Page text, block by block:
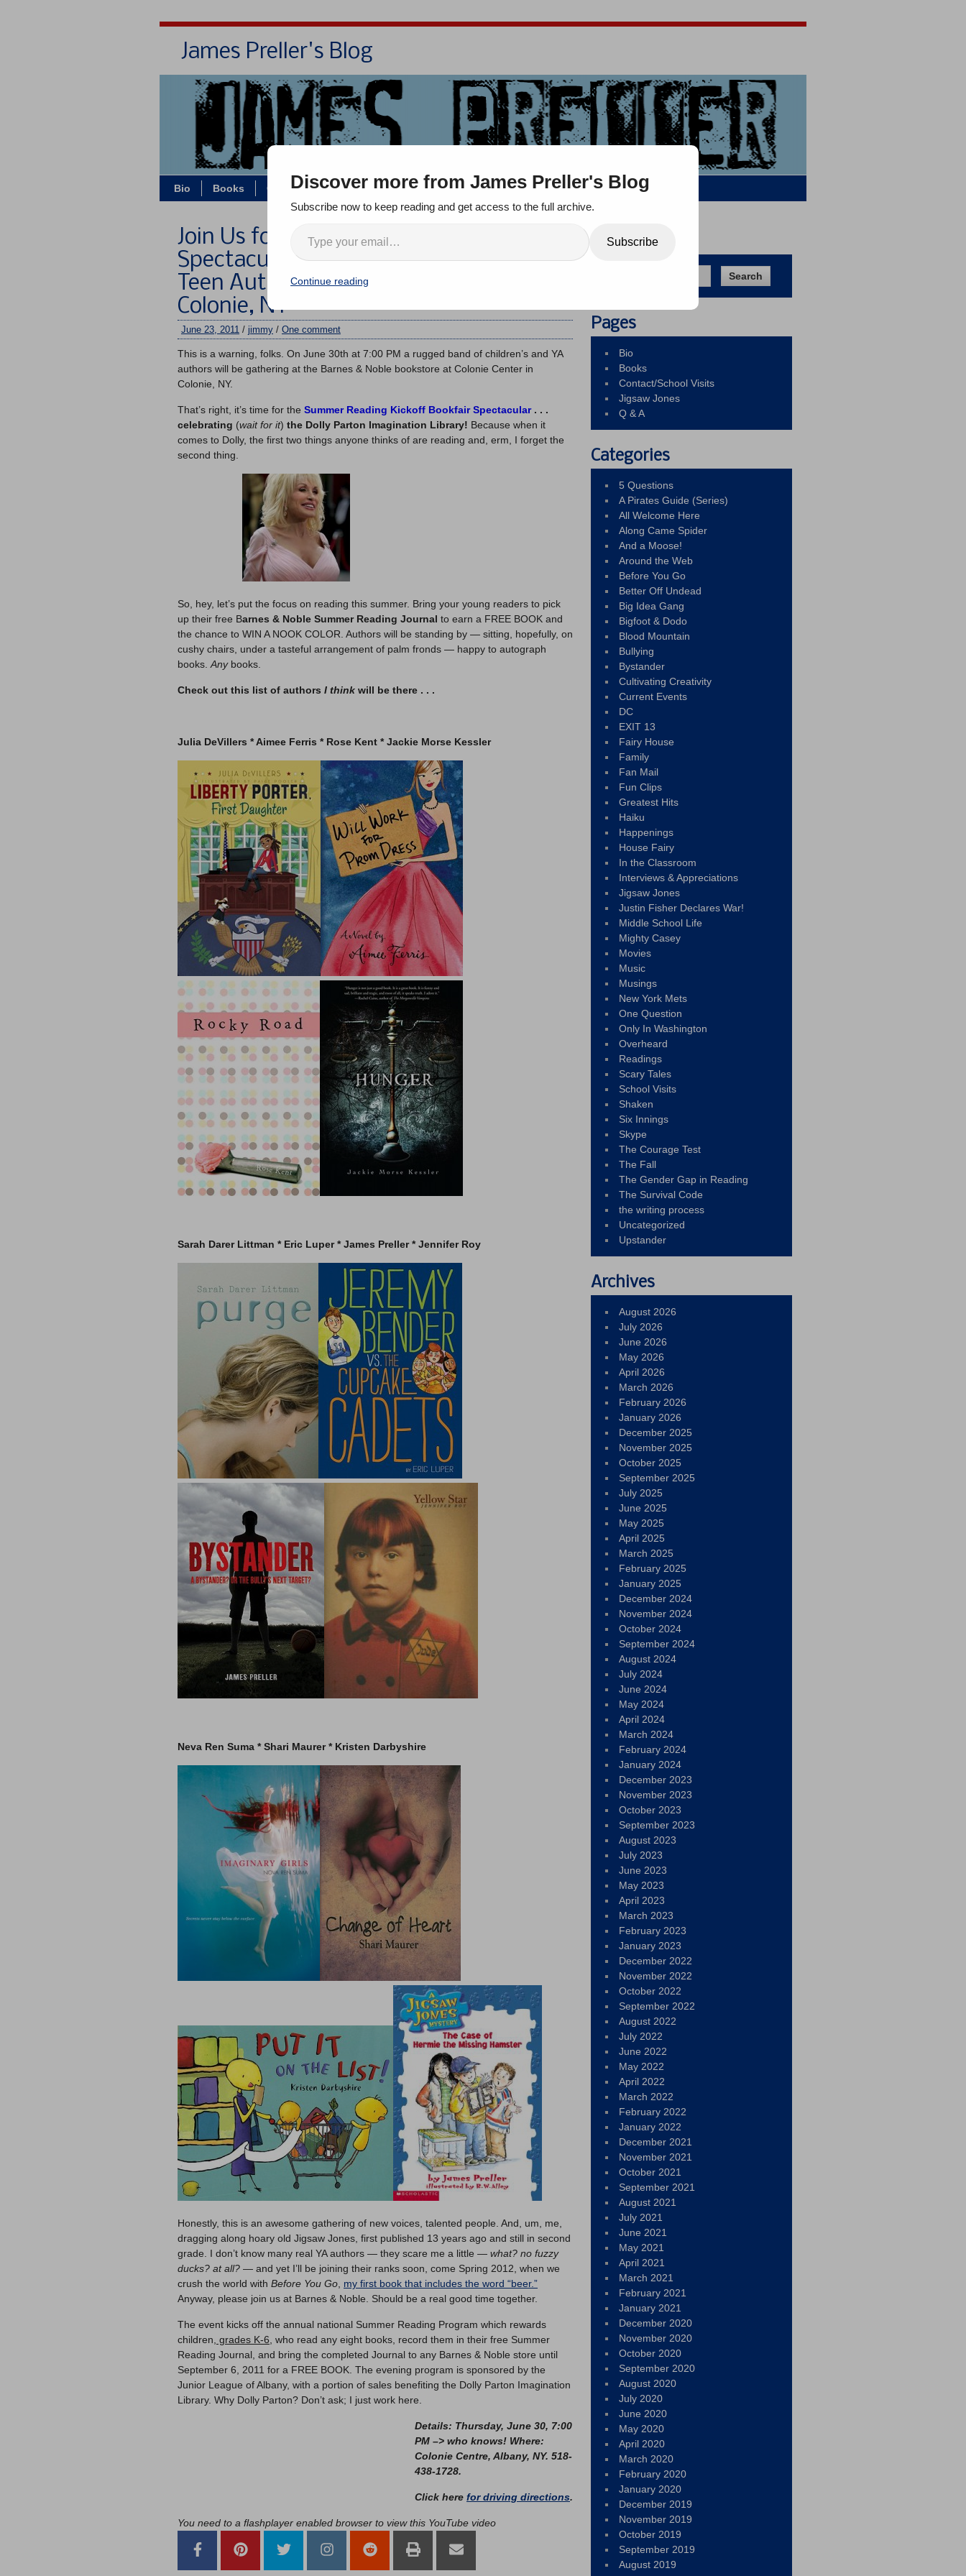
James Preller's Blog
Bio Books Contact/Zoom Jigsaw Jones Q & A
Join Us for the Summer Reading
Spectacular: Featuring 11 Children’s and
Teen Authors, Completely Live, in
Colonie, NY
June 23, 2011 / jimmy / One comment
This is a warning, folks. On June 30th at 7:00 PM a rugged band of children’s and YA
authors will be gathering at the Barnes & Noble bookstore at Colonie Center in
Colonie, NY.
That’s right, it’s time for the Summer Reading Kickoff Bookfair Spectacular . . .
celebrating (wait for it) the Dolly Parton Imagination Library! Because when it
comes to Dolly, the first two things anyone thinks of are reading and, erm, I forget the
second thing.
So, hey, let’s put the focus on reading this summer. Bring your young readers to pick
up their free Barnes & Noble Summer Reading Journal to earn a FREE BOOK and
the chance to WIN A NOOK COLOR. Authors will be standing by — sitting, hopefully, on
cushy chairs, under a tasteful arrangement of palm fronds — happy to autograph
books. Anybooks.
Check out this list of authors I think will be there . . .
Julia DeVillers *Aimee Ferris * Rose Kent * Jackie Morse Kessler
Sarah Darer Littman * Eric Luper * James Preller * Jennifer Roy
Neva Ren Suma * Shari Maurer * Kristen Darbyshire
Honestly, this is an awesome gathering of new voices, talented people. And, um, me,
dragging along hoary old Jigsaw Jones, first published 13 years ago and still in second
grade. I don’t know many real YA authors — they scare me a little — what? no fuzzy
ducks? at all? — and yet I’ll be joining their ranks soon, come Spring 2012, when we
crush the world with Before You Go my first book that includes the word “beer.”
Anyway, please join us at Barnes & Noble. Should be a real good time together.
The event kicks off the annual national Summer Reading Program which rewards
children, grades K-6, who read any eight books, record them in their free Summer
Reading Journal, and bring the completed Journal to any Barnes & Noble store until
September 6, 2011 for a FREE BOOK. The evening program is sponsored by the
Junior League of Albany, with a portion of sales benefiting the Dolly Parton Imagination
Library. Why Dolly Parton? Don’t ask; I just work here.
Details: Thursday, June 30, 7:00
PM –> who knows! Where:
Colonie Centre, Albany, NY. 518-
438-1728.
Click here for driving directions.
You need to a flashplayer enabled browser to view this YouTube video
Search
Pages
Bio
Books
Contact/School Visits
Jigsaw Jones
Q & A
Categories
5 Questions
A Pirates Guide (Series)
All Welcome Here
Along Came Spider
And a Moose!
Around the Web
Before You Go
Better Off Undead
Big Idea Gang
Bigfoot & Dodo
Blood Mountain
Bullying
Bystander
Cultivating Creativity
Current Events
DC
EXIT 13
Fairy House
Family
Fan Mail
Fun Clips
Greatest Hits
Haiku
Happenings
House Fairy
In the Classroom
Interviews & Appreciations
Jigsaw Jones
Justin Fisher Declares War!
Middle School Life
Mighty Casey
Movies
Music
Musings
New York Mets
One Question
Only In Washington
Overheard
Readings
Scary Tales
School Visits
Shaken
Six Innings
Skype
The Courage Test
The Fall
The Gender Gap in Reading
The Survival Code
the writing process
Uncategorized
Upstander
Archives
August 2026
July 2026
June 2026
May 2026
April 2026
March 2026
February 2026
January 2026
December 2025
November 2025
October 2025
September 2025
July 2025
June 2025
May 2025
April 2025
March 2025
February 2025
January 2025
December 2024
November 2024
October 2024
September 2024
August 2024
July 2024
June 2024
May 2024
April 2024
March 2024
February 2024
January 2024
December 2023
November 2023
October 2023
September 2023
August 2023
July 2023
June 2023
May 2023
April 2023
March 2023
February 2023
January 2023
December 2022
November 2022
October 2022
September 2022
August 2022
July 2022
June 2022
May 2022
April 2022
March 2022
February 2022
January 2022
December 2021
November 2021
October 2021
September 2021
August 2021
July 2021
June 2021
May 2021
April 2021
March 2021
February 2021
January 2021
December 2020
November 2020
October 2020
September 2020
August 2020
July 2020
June 2020
May 2020
April 2020
March 2020
February 2020
January 2020
December 2019
November 2019
October 2019
September 2019
August 2019
Discover more from James Preller's Blog
Subscribe now to keep reading and get access to the full archive.
Subscribe
Continue reading